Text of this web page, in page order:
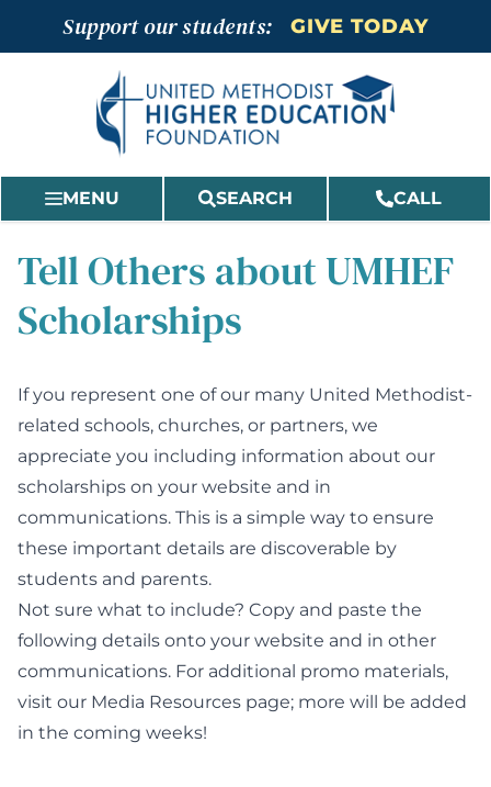
to
Support our students: GIVE TODAY
MENU SEARCH CALL
Tell Others about UMHEF
Scholarships
If you represent one of our many United Methodist-
related schools, churches, or partners, we
appreciate you including information about our
scholarships on your website and in
communications. This is a simple way to ensure
these important details are discoverable by
students and parents.
Not sure what to include? Copy and paste the
following details onto your website and in other
communications. For additional promo materials,
visit our Media Resources page; more will be added
in the coming weeks!